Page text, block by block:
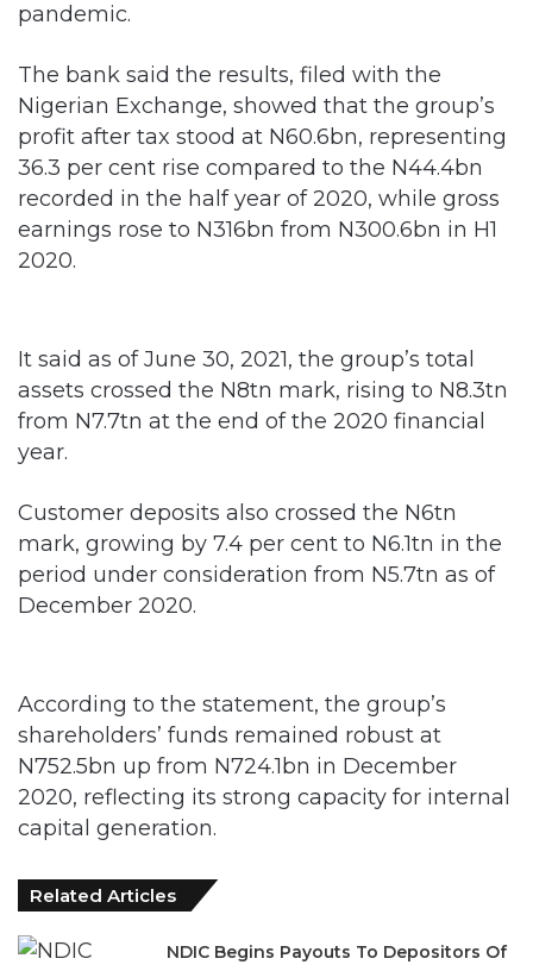
pandemic.
The bank said the results, filed with the
Nigerian Exchange, showed that the group’s
profit after tax stood at N60.6bn, representing
36.3 per cent rise compared to the N44.4bn
recorded in the half year of 2020, while gross
earnings rose to N316bn from N300.6bn in H1
2020.
It said as of June 30, 2021, the group’s total
assets crossed the N8tn mark, rising to N8.3tn
from N7.7tn at the end of the 2020 financial
year.
Customer deposits also crossed the N6tn
mark, growing by 7.4 per cent to N6.1tn in the
period under consideration from N5.7tn as of
December 2020.
According to the statement, the group’s
shareholders’ funds remained robust at
N752.5bn up from N724.1bn in December
2020, reflecting its strong capacity for internal
capital generation.
Related Articles
NDIC Begins Payouts To Depositors Of